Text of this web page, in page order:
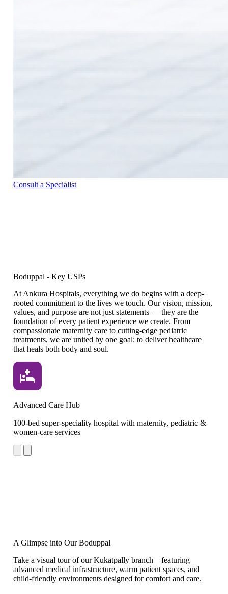
Consult a Specialist
Boduppal - Key USPs
At Ankura Hospitals, everything we do begins with a deep-
rooted commitment to the lives we touch. Our vision, mission,
values, and purpose are not just statements — they are the
foundation of every patient experience we create. From
compassionate maternity care to cutting-edge pediatric
treatments, we are united by one goal: to deliver healthcare
that heals both body and soul.
Advanced Care Hub
100-bed super-speciality hospital with maternity, pediatric &
women-care services
A Glimpse into Our Boduppal
Take a visual tour of our Kukatpally branch—featuring
advanced medical infrastructure, warm patient spaces, and
child-friendly environments designed for comfort and care.